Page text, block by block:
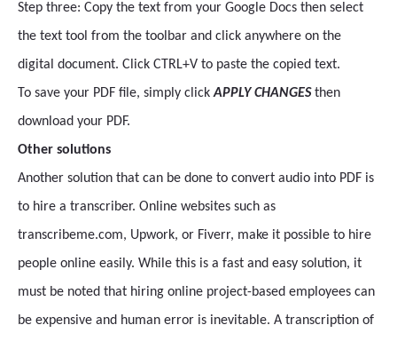
Step three: Copy the text from your Google Docs then select
the text tool from the toolbar and click anywhere on the
digital document. Click CTRL+V to paste the copied text.
To save your PDF file, simply clickAPPLY CHANGES then
download your PDF.
Other solutions
Another solution that can be done to convert audio into PDF is
to hire a transcriber. Online websites such as
transcribeme.com, Upwork, or Fiverr, make it possible to hire
people online easily. While this is a fast and easy solution, it
must be noted that hiring online project-based employees can
be expensive and human error is inevitable. A transcription of